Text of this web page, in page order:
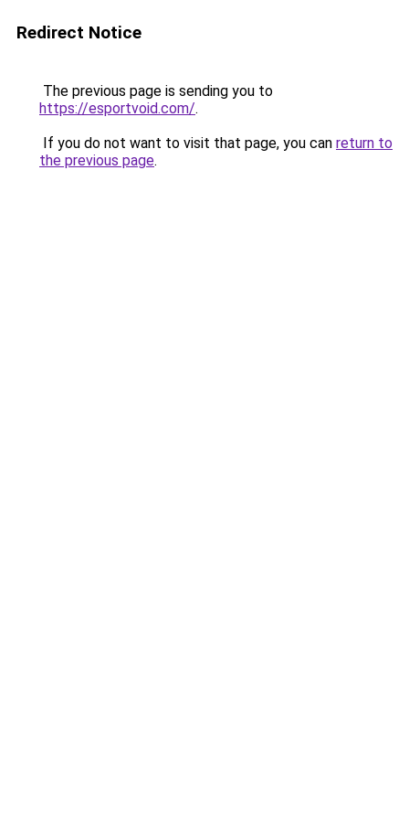
Redirect Notice
The previous page is sending you to
https://esportvoid.com/.
If you do not want to visit that page, you can return to
the previous page.